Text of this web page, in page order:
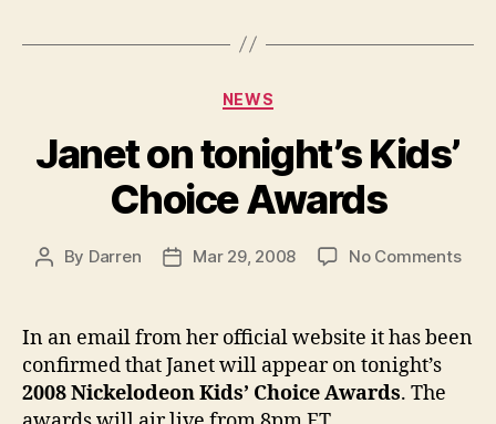
Categories
NEWS
Janet on tonight’s Kids’
Choice Awards
Post
By Darren
PostMar 29, 2008 No Commentson
In an email from her official website it has been
confirmed that Janet will appear on tonight’s
2008 Nickelodeon Kids’ Choice Awards. The